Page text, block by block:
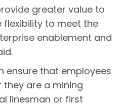
greater value to
flexibility to meet the
enablement and
ensure that employees
they are a mining
linesman or first